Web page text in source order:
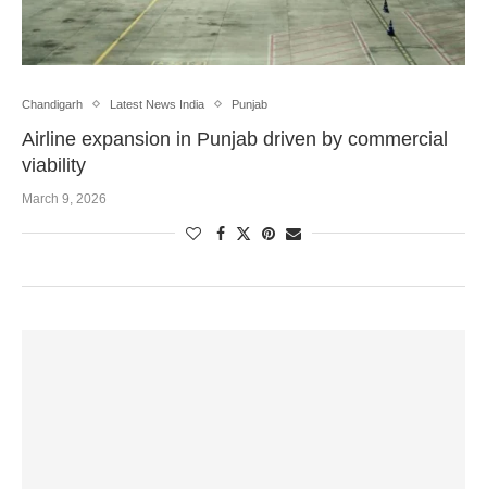
Chandigarh Latest News India Punjab
Airline expansion in Punjab driven by commercial
viability
March 9, 2026